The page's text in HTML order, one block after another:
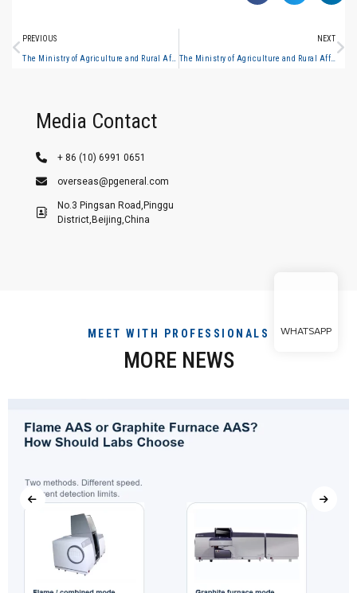
PREVIOUS NEXT
Media Contact
+ 86 (10) 6991 0651
overseas@pgeneral.com
No.3 Pingsan Road,Pinggu
District,Beijing,China
MEET WITH PROFESSIONALS
MORE NEWS
WHATSAPP